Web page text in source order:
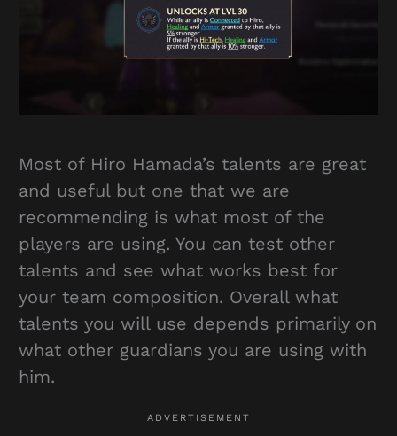
Most of Hiro Hamada’s talents are great
and useful but one that we are
recommending is what most of the
players are using. You can test other
talents and see what works best for
your team composition. Overall what
talents you will use depends primarily on
what other guardians you are using with
him.